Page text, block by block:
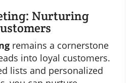
Nurturing
remains a cornerstone
into loyal customers.
lists and personalized